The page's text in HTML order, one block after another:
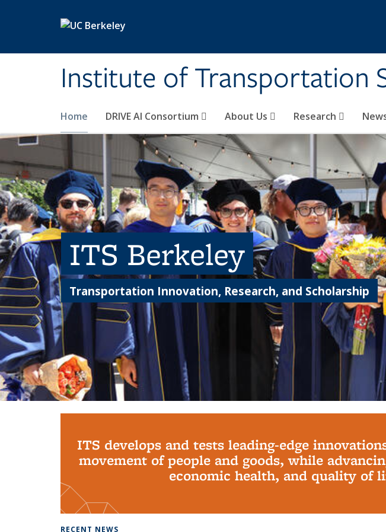
Institute of Transportation
Home DRIVE AI Consortium About Us Research
ITS Berkeley
Transportation Innovation, Research, and Scholarship
ITS develops and tests leading-edge
movement of people and goods, while
economic health, and quality of
RECENT NEWS